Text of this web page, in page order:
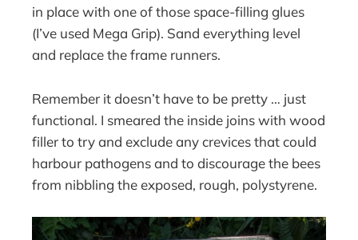
in place with one of those space-filling glues
(I’ve used Mega Grip). Sand everything level
and replace the frame runners.
Remember it doesn’t have to be pretty … just
functional. I smeared the inside joins with wood
filler to try and exclude any crevices that could
harbour pathogens and to discourage the bees
from nibbling the exposed, rough, polystyrene.